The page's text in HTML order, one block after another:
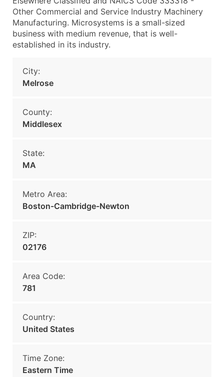
Other Commercial and Service Industry Machinery
Manufacturing. Microsystems is a small-sized
business with medium revenue, that is well-
established in its industry.
City:
Melrose
County:
Middlesex
State:
MA
Metro Area:
Boston-Cambridge-Newton
ZIP:
02176
Area Code:
781
Country:
United States
Time Zone:
Eastern Time